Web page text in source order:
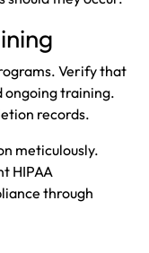
Verify that
ongoing training.
records.
meticulously.
HIPAA
through